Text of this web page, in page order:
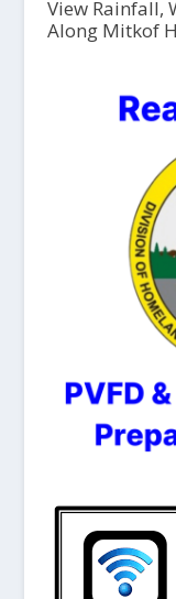
View Rainfall,
Along Mitkof